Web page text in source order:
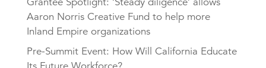
Aaron Norris Creative Fund to help more
Inland Empire organizations
Pre-Summit Event: How Will California Educate